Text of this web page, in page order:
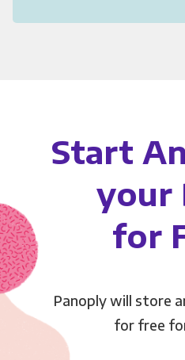
Start
your
for
Panoply will store
for free